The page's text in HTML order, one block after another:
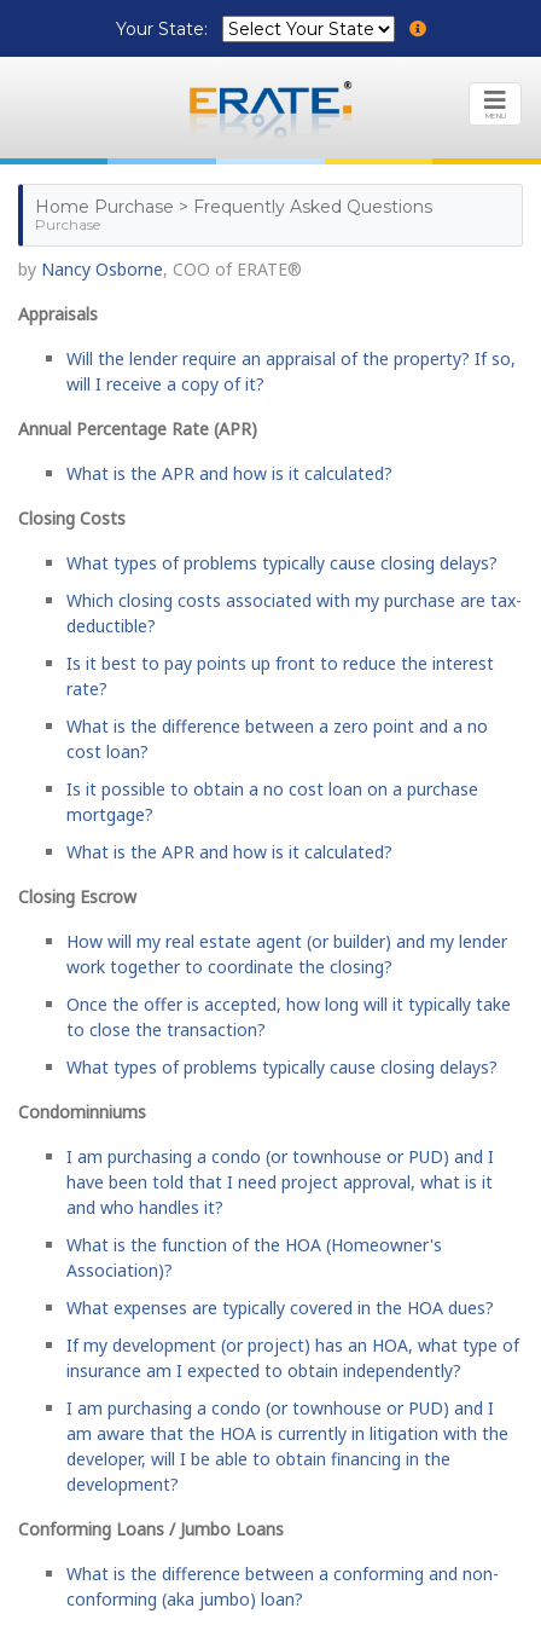
Your State:
MENU
Home Purchase > Frequently Asked Questions
Purchase
by Nancy Osborne, COO of ERATE®
Appraisals
Will the lender require an appraisal of the property? If so,
will I receive a copy of it?
Annual Percentage Rate (APR)
What is the APR and how is it calculated?
Closing Costs
What types of problems typically cause closing delays?
Which closing costs associated with my purchase are tax-
deductible?
Is it best to pay points up front to reduce the interest
rate?
What is the difference between a zero point and a no
cost loan?
Is it possible to obtain a no cost loan on a purchase
mortgage?
What is the APR and how is it calculated?
Closing Escrow
How will my real estate agent (or builder) and my lender
work together to coordinate the closing?
Once the offer is accepted, how long will it typically take
to close the transaction?
What types of problems typically cause closing delays?
Condominniums
I am purchasing a condo (or townhouse or PUD) and I
have been told that I need project approval, what is it
and who handles it?
What is the function of the HOA (Homeowner's
Association)?
What expenses are typically covered in the HOA dues?
If my development (or project) has an HOA, what type of
insurance am I expected to obtain independently?
I am purchasing a condo (or townhouse or PUD) and I
am aware that the HOA is currently in litigation with the
developer, will I be able to obtain financing in the
development?
Conforming Loans / Jumbo Loans
What is the difference between a conforming and non-
conforming (aka jumbo) loan?